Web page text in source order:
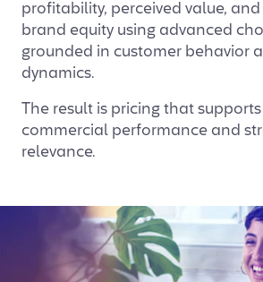
profitability, perceived value,
brand equity using advanced
grounded in customer behavior
dynamics.
The result is pricing that
commercial performance and
relevance.